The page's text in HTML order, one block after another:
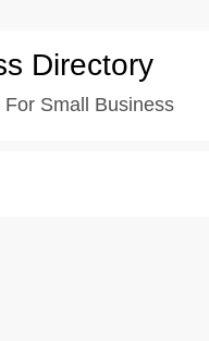
Directory
Small Business